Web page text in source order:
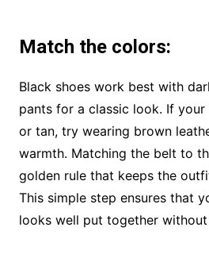
Match the colors:
Black shoes work best with
pants for a classic look. If
or tan, try wearing brown
warmth. Matching the belt to
golden rule that keeps the
This simple step ensures that
looks well put together